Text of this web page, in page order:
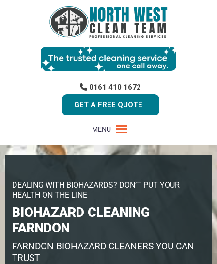
0161 410 1672
GET A FREE QUOTE
MENU
DEALING WITH BIOHAZARDS? DON’T PUT YOUR
HEALTH ON THE LINE
BIOHAZARD CLEANING
FARNDON
FARNDON BIOHAZARD CLEANERS YOU CAN
TRUST